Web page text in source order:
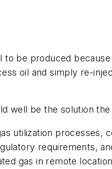
to be produced
oil and simply re-
well be the solution
utilization
requirements,
gas in remote